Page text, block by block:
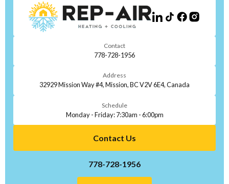
Contact
778-728-1956
Address
32929 Mission Way #4, Mission, BC V2V 6E4, Canada
Schedule
Monday - Friday: 7:30am - 6:00pm
Contact Us
778-728-1956